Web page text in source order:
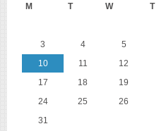
M T W T
3
4 5
10
11 12
17
18 19
24
25 26
31